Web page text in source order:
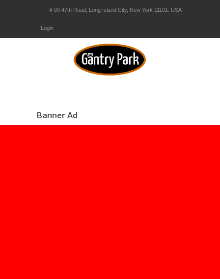
4-09 47th Road, Long Island City, New York 11101. USA
Login
Banner Ad